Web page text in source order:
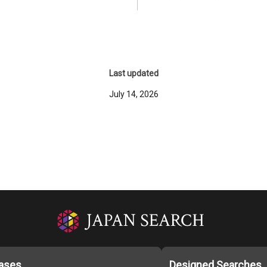
Last updated
July 14, 2026